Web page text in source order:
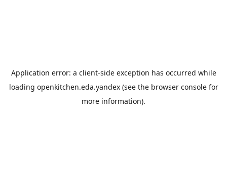
Application error: a client-side exception has occurred while
loading openkitchen.eda.yandex(see the browser consolefor
more information).